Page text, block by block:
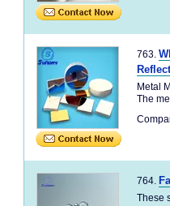
763.
Metal
The
764.
These